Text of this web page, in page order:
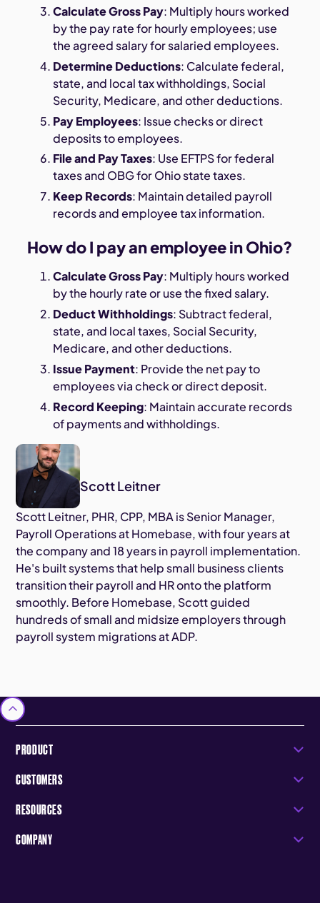
Calculate Gross Pay: Multiply hours worked
by the pay rate for hourly employees; use
the agreed salary for salaried employees.
Determine Deductions: Calculate federal,
state, and local tax withholdings, Social
Security, Medicare, and other deductions.
Pay Employees: Issue checks or direct
deposits to employees.
File and Pay Taxes: Use EFTPS for federal
taxes and OBG for Ohio state taxes.
Keep Records: Maintain detailed payroll
records and employee tax information.
How do I pay an employee in Ohio?
Calculate Gross Pay: Multiply hours worked
by the hourly rate or use the fixed salary.
Deduct Withholdings: Subtract federal,
state, and local taxes, Social Security,
Medicare, and other deductions.
Issue Payment: Provide the net pay to
employees via check or direct deposit.
Record Keeping: Maintain accurate records
of payments and withholdings.
Scott Leitner
Scott Leitner, PHR, CPP, MBA is Senior Manager,
Payroll Operations at Homebase, with four years at
the company and 18 years in payroll implementation.
He's built systems that help small business clients
transition their payroll and HR onto the platform
smoothly. Before Homebase, Scott guided
hundreds of small and midsize employers through
payroll system migrations at ADP.
PRODUCT
CUSTOMERS
RESOURCES
COMPANY